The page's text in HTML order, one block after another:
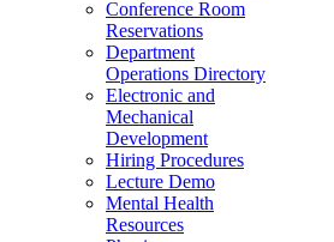
Conference Room
Reservations
Department
Operations Directory
Electronic and
Mechanical
Development
Hiring Procedures
Lecture Demo
Mental Health
Resources